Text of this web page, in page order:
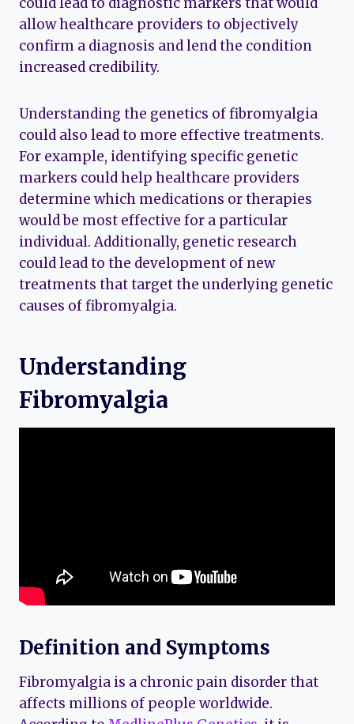
allow healthcare providers to objectively
confirm a diagnosis and lend the condition
increased credibility.
Understanding the genetics of fibromyalgia
could also lead to more effective treatments.
For example, identifying specific genetic
markers could help healthcare providers
determine which medications or therapies
would be most effective for a particular
individual. Additionally, genetic research
could lead to the development of new
treatments that target the underlying genetic
causes of fibromyalgia.
Understanding
Fibromyalgia
Definition and Symptoms
Fibromyalgia is a chronic pain disorder that
affects millions of people worldwide.